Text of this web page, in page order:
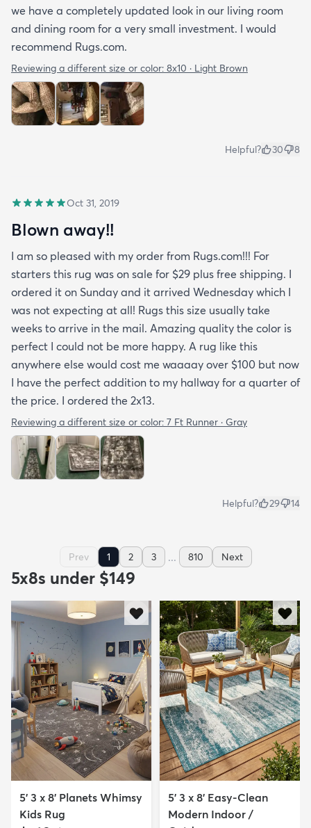
we have a completely updated look in our living room
and dining room for a very small investment. I would
recommend Rugs.com.
Reviewing a different size or color: 8x10 · Light Brown
Helpful? 30 8
Oct 31, 2019
Blown away!!
I am so pleased with my order from Rugs.com!!! For
starters this rug was on sale for $29 plus free shipping. I
ordered it on Sunday and it arrived Wednesday which I
was not expecting at all! Rugs this size usually take
weeks to arrive in the mail. Amazing quality the color is
perfect I could not be more happy. A rug like this
anywhere else would cost me waaaay over $100 but now
I have the perfect addition to my hallway for a quarter of
the price. I ordered the 2x13.
Reviewing a different size or color: 7 Ft Runner · Gray
Helpful? 29 14
Prev 1 2 3 ... 810 Next
5x8s under $149
5' 3 x 8' Planets Whimsy
Kids Rug
5' 3 x 8' Easy-Clean
Modern Indoor /